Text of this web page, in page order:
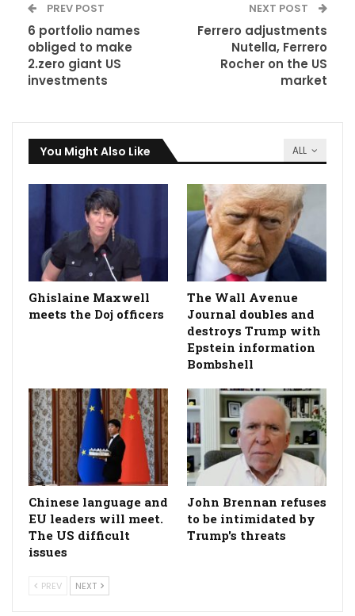
PREV POST
6 portfolio names
obliged to make
2.zero giant US
investments
NEXT POST
Ferrero adjustments
Nutella, Ferrero
Rocher on the US
market
ALL
You Might Also Like
Ghislaine Maxwell
meets the Doj officers
The Wall Avenue
Journal doubles and
destroys Trump with
Epstein information
Bombshell
Chinese language and
EU leaders will meet.
The US difficult
issues
John Brennan refuses
to be intimidated by
Trump's threats
PREV NEXT